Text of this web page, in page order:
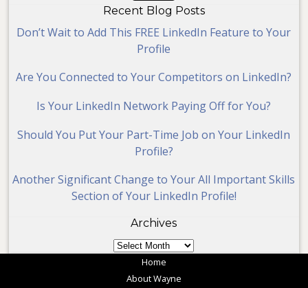
Recent Blog Posts
Don’t Wait to Add This FREE LinkedIn Feature to Your
Profile
Are You Connected to Your Competitors on LinkedIn?
Is Your LinkedIn Network Paying Off for You?
Should You Put Your Part-Time Job on Your LinkedIn
Profile?
Another Significant Change to Your All Important Skills
Section of Your LinkedIn Profile!
Archives
Archives
Home
About Wayne